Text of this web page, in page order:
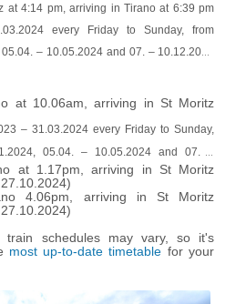
at 4:14 pm, arriving in Tirano at 6:39 pm
every Friday to Sunday, from
– 10.05.2024 and 07. – 10.12.2024
at 10.06am, arriving in St Moritz
– 31.03.2024 every Friday to Sunday,
05.04. – 10.05.2024 and 07. –
at 1.17pm, arriving in St Moritz
)
4.06pm, arriving in St Moritz
)
schedules may vary, so it's
most up-to-date timetable for your